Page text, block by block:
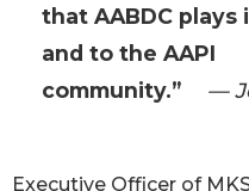
that AABDC plays
and to the AAPI
community.”
—
Executive Officer of